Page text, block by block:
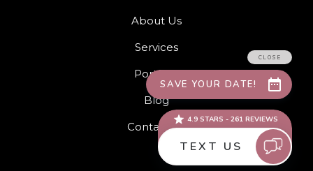
About Us
Services
Portfolio
Blog
Contact Us